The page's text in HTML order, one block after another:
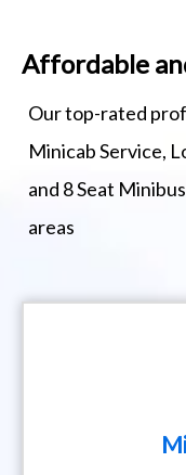
Affordable
Our top-rated
Minicab Service,
and 8 Seat
areas